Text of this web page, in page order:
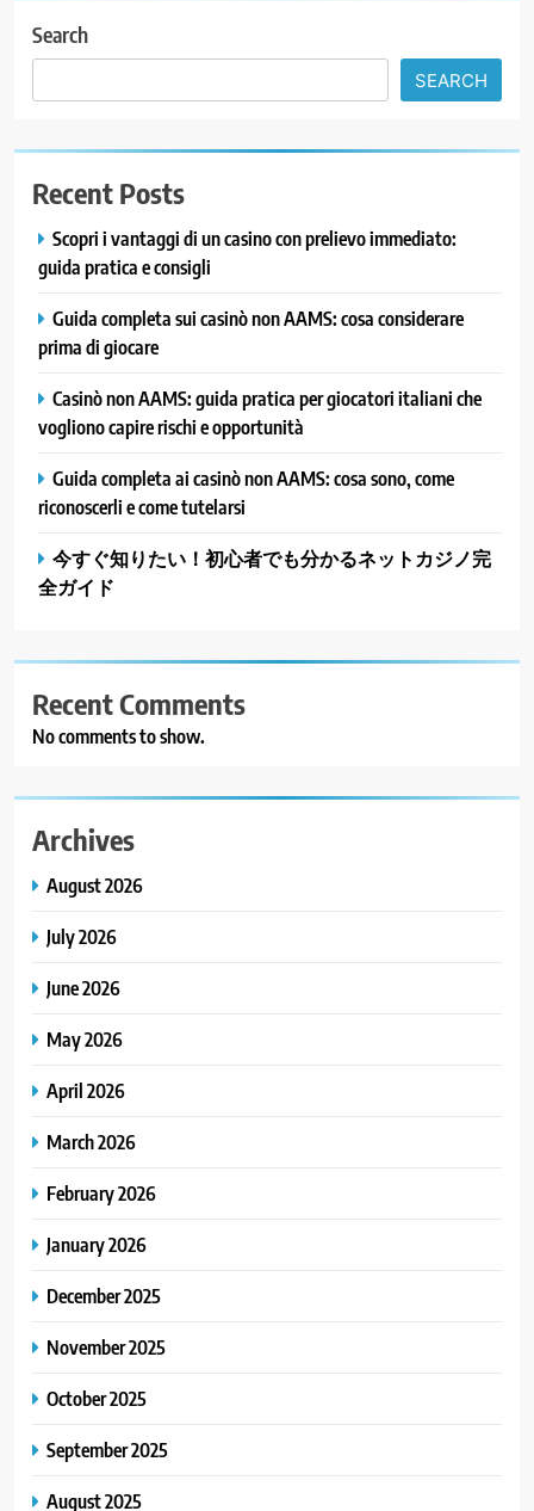
Search
SEARCH
Recent Posts
Scopri i vantaggi di un casino con prelievo immediato:
guida pratica e consigli
Guida completa sui casinò non AAMS: cosa considerare
prima di giocare
Casinò non AAMS: guida pratica per giocatori italiani che
vogliono capire rischi e opportunità
Guida completa ai casinò non AAMS: cosa sono, come
riconoscerli e come tutelarsi
今すぐ知りたい！初心者でも分かるネットカジノ完
全ガイド
Recent Comments
No comments to show.
Archives
August 2026
July 2026
June 2026
May 2026
April 2026
March 2026
February 2026
January 2026
December 2025
November 2025
October 2025
September 2025
August 2025